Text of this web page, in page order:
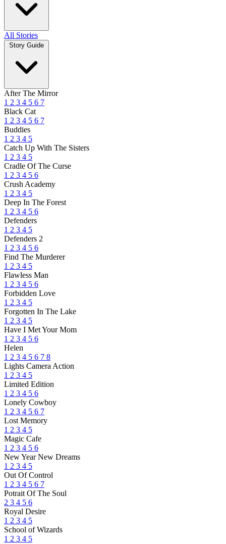
All Stories
Story Guide
After The Mirror
1 2 3 4 5 6 7
Black Cat
1 2 3 4 5 6 7
Buddies
1 2 3 4 5
Catch Up With The Sisters
1 2 3 4 5
Cradle Of The Curse
1 2 3 4 5 6
Crush Academy
1 2 3 4 5
Deep In The Forest
1 2 3 4 5 6
Defenders
1 2 3 4 5
Defenders 2
1 2 3 4 5 6
Find The Murderer
1 2 3 4 5
Flawless Man
1 2 3 4 5 6
Forbidden Love
1 2 3 4 5
Forgotten In The Lake
1 2 3 4 5
Have I Met Your Mom
1 2 3 4 5 6
Helen
1 2 3 4 5 6 7 8
Lights Camera Action
1 2 3 4 5
Limited Edition
1 2 3 4 5 6
Lonely Cowboy
1 2 3 4 5 6 7
Lost Memory
1 2 3 4 5
Magic Cafe
1 2 3 4 5 6
New Year New Dreams
1 2 3 4 5
Out Of Control
1 2 3 4 5 6 7
Potrait Of The Soul
2 3 4 5 6
Royal Desire
1 2 3 4 5
School of Wizards
1 2 3 4 5